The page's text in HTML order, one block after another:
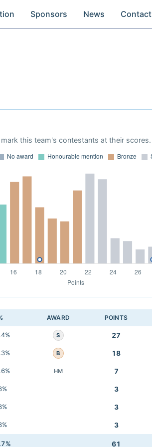
Sponsors News Contact
this team's contestants at their scores.
AWARD POINTS
S 27
B 18
HM 7
3
3
3
61